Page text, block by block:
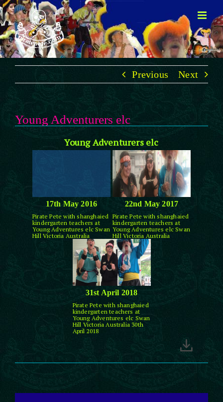
Skip
to
content
Previous Next
Young Adventurers elc
Young Adventurers elc
17th May 2016
Pirate Pete with shanghaied
kindergarten teachers at
Young Adventures elc Swan
Hill Victoria Australia
22nd May 2017
Pirate Pete with shanghaied
kindergarten teachers at
Young Adventures elc Swan
Hill Victoria Australia
31st April 2018
Pirate Pete with shanghaied
kindergarten teachers at
Young Adventures elc Swan
Hill Victoria Australia 30th
April 2018